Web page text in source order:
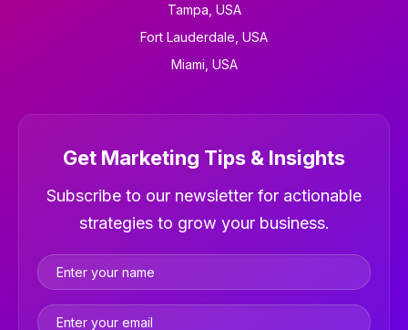
Tampa, USA
Fort Lauderdale, USA
Miami, USA
Newsletter
Get Marketing Tips & Insights
Subscribe to our newsletter for actionable
strategies to grow your business.